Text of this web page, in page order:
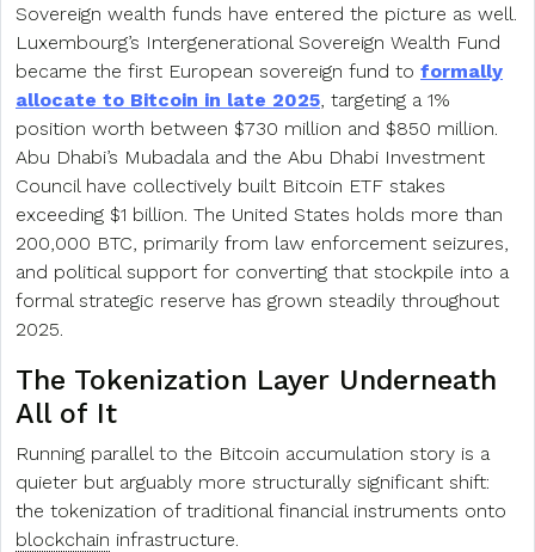
Sovereign wealth funds have entered the picture as well.
Luxembourg’s Intergenerational Sovereign Wealth Fund
became the first European sovereign fund to formally
allocate to Bitcoin in late 2025, targeting a 1%
position worth between $730 million and $850 million.
Abu Dhabi’s Mubadala and the Abu Dhabi Investment
Council have collectively built Bitcoin ETF stakes
exceeding $1 billion. The United States holds more than
200,000 BTC, primarily from law enforcement seizures,
and political support for converting that stockpile into a
formal strategic reserve has grown steadily throughout
2025.
The Tokenization Layer Underneath
All of It
Running parallel to the Bitcoin accumulation story is a
quieter but arguably more structurally significant shift:
the tokenization of traditional financial instruments onto
blockchain infrastructure.